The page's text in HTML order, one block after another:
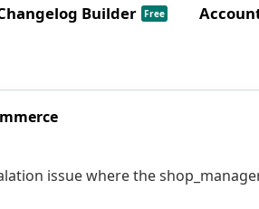
Builder Free
issue where the